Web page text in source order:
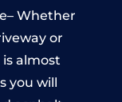
Whether
or
almost
you will